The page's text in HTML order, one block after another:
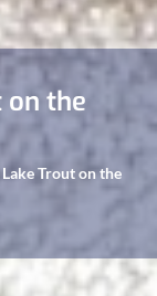
on the
Trout on the